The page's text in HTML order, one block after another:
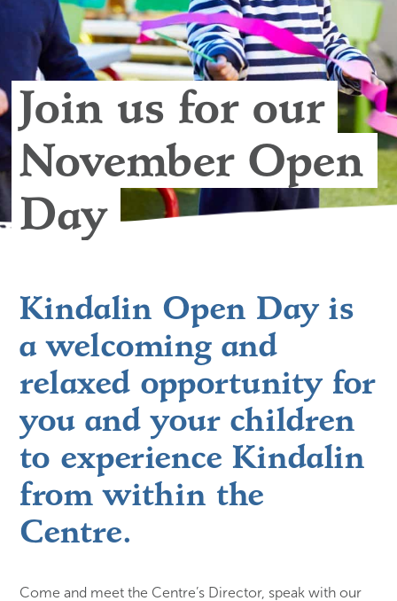
Join us for our
November Open
Day
Kindalin Open Day is
a welcoming and
relaxed opportunity for
you and your children
to experience Kindalin
from within the
Centre.
Come and meet the Centre’s Director, speak with our